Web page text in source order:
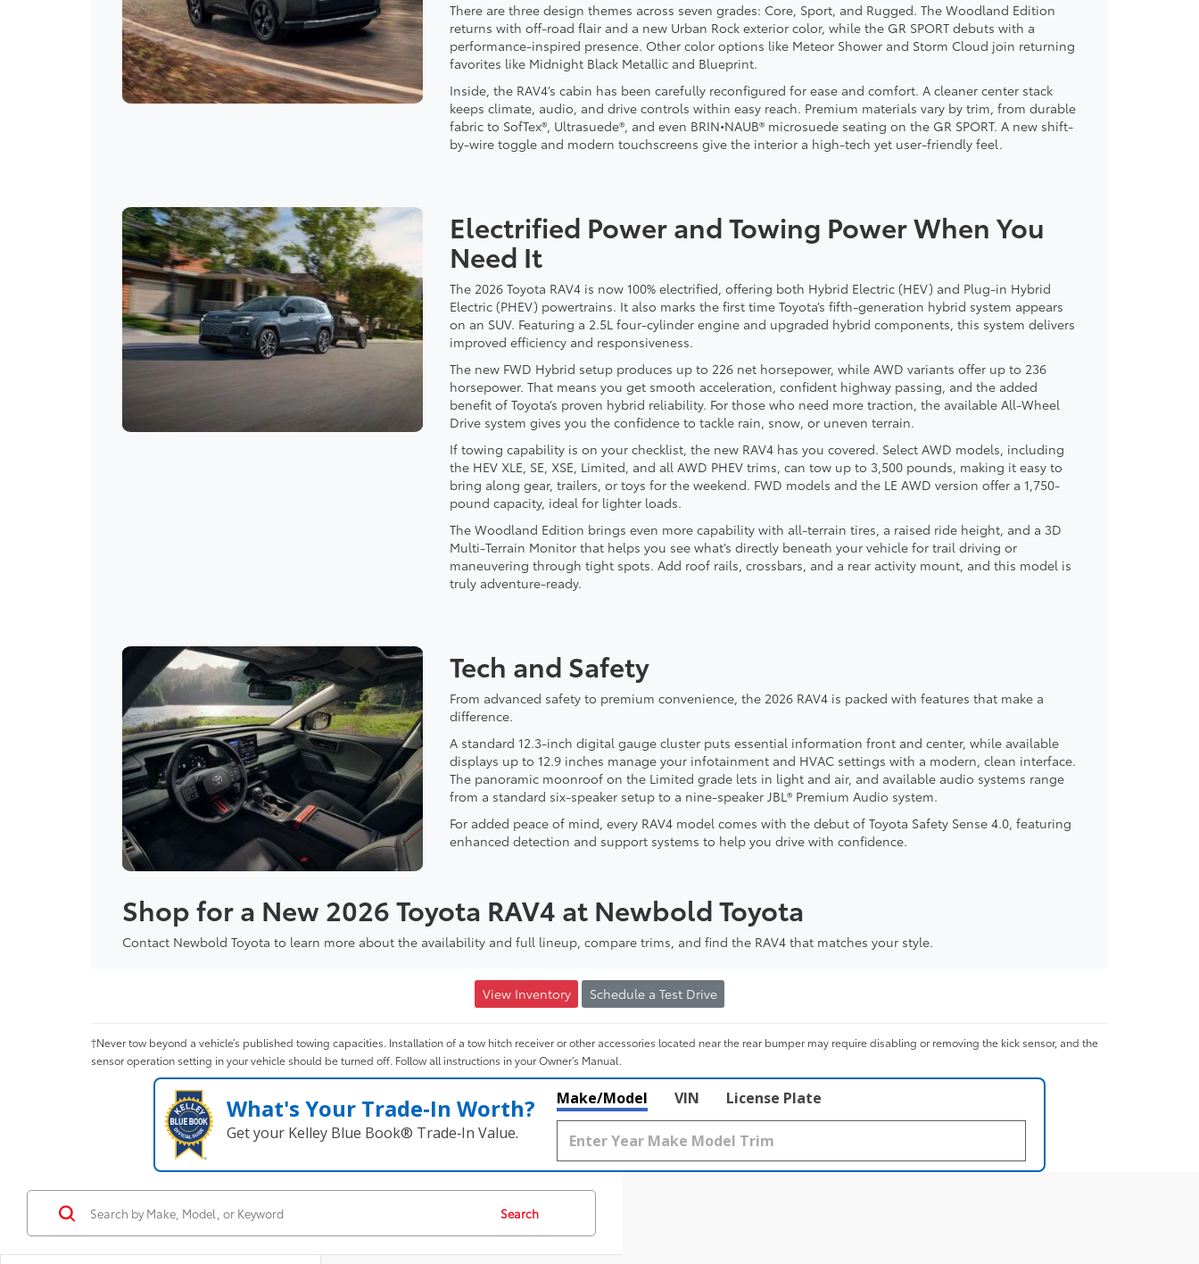
There are three design themes across seven grades: Core, Sport, and Rugged. The Woodland Edition
returns with off-road flair and a new Urban Rock exterior color, while the GR SPORT debuts with a
performance-inspired presence. Other color options like Meteor Shower and Storm Cloud join returning
favorites like Midnight Black Metallic and Blueprint.
Inside, the RAV4’s cabin has been carefully reconfigured for ease and comfort. A cleaner center stack
keeps climate, audio, and drive controls within easy reach. Premium materials vary by trim, from durable
fabric to SofTex®, Ultrasuede®, and even BRIN•NAUB® microsuede seating on the GR SPORT. A new shift-
by-wire toggle and modern touchscreens give the interior a high-tech yet user-friendly feel.
Electrified Power and Towing Power When You
Need It
The 2026 Toyota RAV4 is now 100% electrified, offering both Hybrid Electric (HEV) and Plug-in Hybrid
Electric (PHEV) powertrains. It also marks the first time Toyota’s fifth-generation hybrid system appears
on an SUV. Featuring a 2.5L four-cylinder engine and upgraded hybrid components, this system delivers
improved efficiency and responsiveness.
The new FWD Hybrid setup produces up to 226 net horsepower, while AWD variants offer up to 236
horsepower. That means you get smooth acceleration, confident highway passing, and the added
benefit of Toyota’s proven hybrid reliability. For those who need more traction, the available All-Wheel
Drive system gives you the confidence to tackle rain, snow, or uneven terrain.
If towing capability is on your checklist, the new RAV4 has you covered. Select AWD models, including
the HEV XLE, SE, XSE, Limited, and all AWD PHEV trims, can tow up to 3,500 pounds, making it easy to
bring along gear, trailers, or toys for the weekend. FWD models and the LE AWD version offer a 1,750-
pound capacity, ideal for lighter loads.
The Woodland Edition brings even more capability with all-terrain tires, a raised ride height, and a 3D
Multi-Terrain Monitor that helps you see what’s directly beneath your vehicle for trail driving or
maneuvering through tight spots. Add roof rails, crossbars, and a rear activity mount, and this model is
truly adventure-ready.
Tech and Safety
From advanced safety to premium convenience, the 2026 RAV4 is packed with features that make a
difference.
A standard 12.3-inch digital gauge cluster puts essential information front and center, while available
displays up to 12.9 inches manage your infotainment and HVAC settings with a modern, clean interface.
The panoramic moonroof on the Limited grade lets in light and air, and available audio systems range
from a standard six-speaker setup to a nine-speaker JBL® Premium Audio system.
For added peace of mind, every RAV4 model comes with the debut of Toyota Safety Sense 4.0, featuring
enhanced detection and support systems to help you drive with confidence.
Shop for a New 2026 Toyota RAV4 at Newbold Toyota
Contact Newbold Toyota to learn more about the availability and full lineup, compare trims, and find the RAV4 that matches your style.
View Inventory Schedule a Test Drive
†Never tow beyond a vehicle’s published towing capacities. Installation of a tow hitch receiver or other accessories located near the rear bumper may require disabling or removing the kick sensor, and the
sensor operation setting in your vehicle should be turned off. Follow all instructions in your Owner’s Manual.
What's Your Trade‑In Worth?
Get your Kelley Blue Book® Trade‑In Value.
Make/Model VIN License Plate
Search